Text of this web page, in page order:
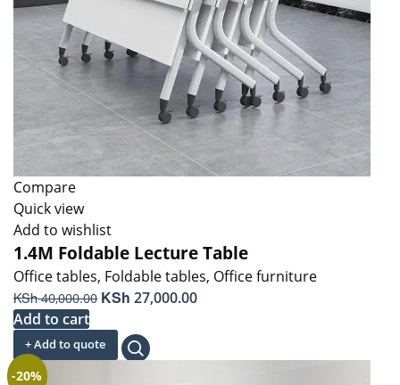
Compare
Quick view
Add to wishlist
1.4M Foldable Lecture Table
Office tables, Foldable tables, Office furniture
KSh40,000.00 Original
was:
KSh 40,000.00.
KSh 27,000.00Current
KSh 27,000.00.
Add to cart
+ Add to quote
-20%